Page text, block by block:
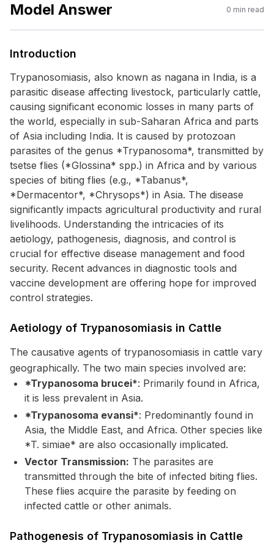
Model Answer 0 min read
Introduction
Trypanosomiasis, also known as nagana in India, is a
parasitic disease affecting livestock, particularly cattle,
causing significant economic losses in many parts of
the world, especially in sub-Saharan Africa and parts
of Asia including India. It is caused by protozoan
parasites of the genus *Trypanosoma*, transmitted by
tsetse flies (*Glossina* spp.) in Africa and by various
species of biting flies (e.g., *Tabanus*,
*Dermacentor*, *Chrysops*) in Asia. The disease
significantly impacts agricultural productivity and rural
livelihoods. Understanding the intricacies of its
aetiology, pathogenesis, diagnosis, and control is
crucial for effective disease management and food
security. Recent advances in diagnostic tools and
vaccine development are offering hope for improved
control strategies.
Aetiology of Trypanosomiasis in Cattle
The causative agents of trypanosomiasis in cattle vary
geographically. The two main species involved are:
*Trypanosoma brucei*: Primarily found in Africa,
it is less prevalent in Asia.
*Trypanosoma evansi*: Predominantly found in
Asia, the Middle East, and Africa. Other species like
*T. simiae* are also occasionally implicated.
Vector Transmission: The parasites are
transmitted through the bite of infected biting flies.
These flies acquire the parasite by feeding on
infected cattle or other animals.
Pathogenesis of Trypanosomiasis in Cattle